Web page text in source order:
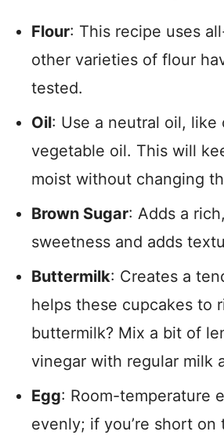
Flour: This recipe uses
other varieties of flour
tested.
Oil: Use a neutral oil, like
vegetable oil. This will
moist without changing
Brown Sugar: Adds a
sweetness and adds
Buttermilk: Creates a
helps these cupcakes to
buttermilk? Mix a bit of
vinegar with regular milk
Egg: Room-temperature
evenly; if you’re short on